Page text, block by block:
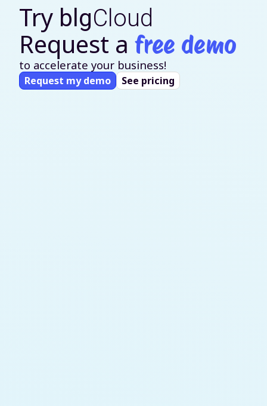
Try blgCloud
Request a free demo
to accelerate your business!
Request my demo See pricing